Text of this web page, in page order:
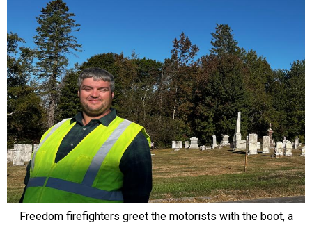
Freedom firefighters greet the motorists with the boot, a